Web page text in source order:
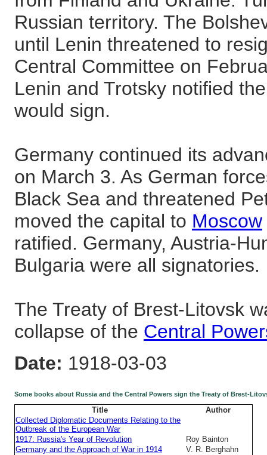
Russian territory. The
until Lenin threatened to
Central Committee on
Lenin and Trotsky notified
would sign.
Germany continued its
on March 3. As German
Black Sea and threatened
moved the capital to Moscow
ratified. Germany, Austria-
Bulgaria were all signatories.
The Treaty of Brest-Litovsk
collapse of the Central
Date: 1918-03-03
Some books about Russia and the Central Powers sign the Treaty of Brest-
Title
Author
Collected Diplomatic Documents Relating to the
Outbreak of the European War
1917: Russia's Year of Revolution
Roy Bainton
Germany and the Approach of War in 1914
V. R. Berghahn